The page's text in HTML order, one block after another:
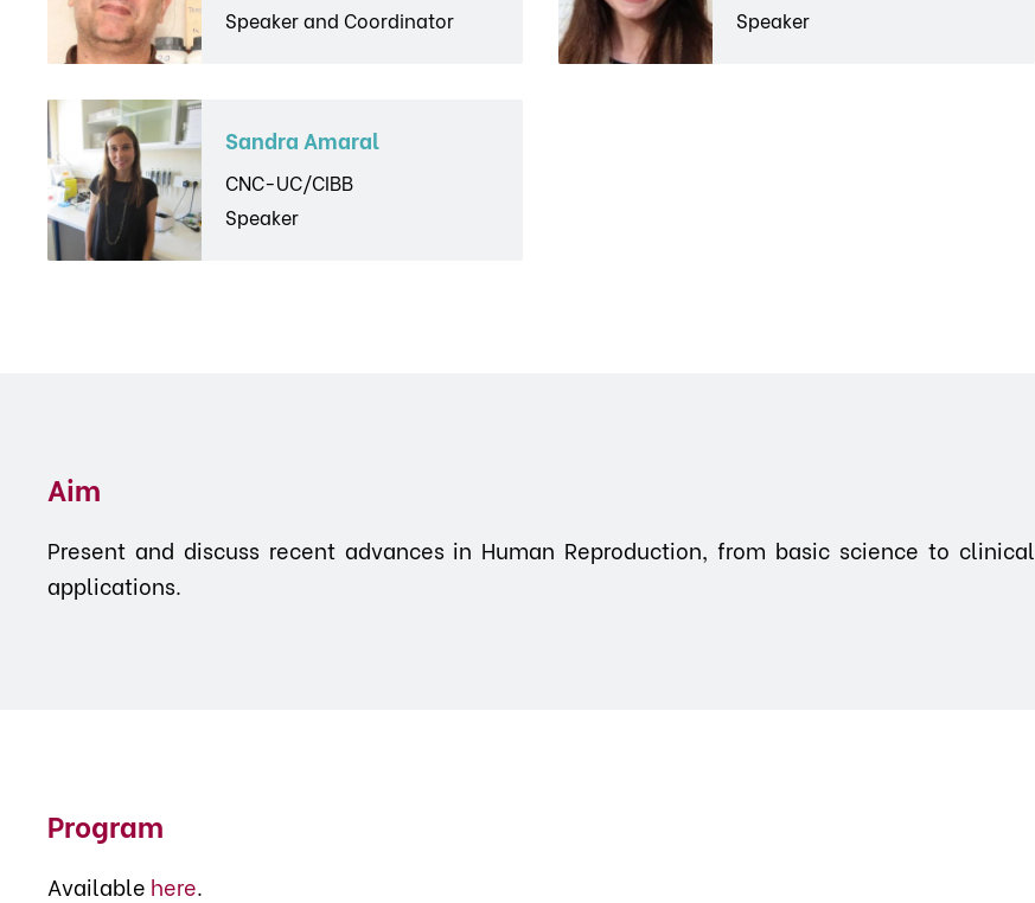
Speaker and Coordinator
Speaker
Sandra Amaral
CNC-UC/CIBB
Speaker
Aim
Present and discuss recent advances in Human Reproduction, from basic science to clinical
applications.
Program
Available here.